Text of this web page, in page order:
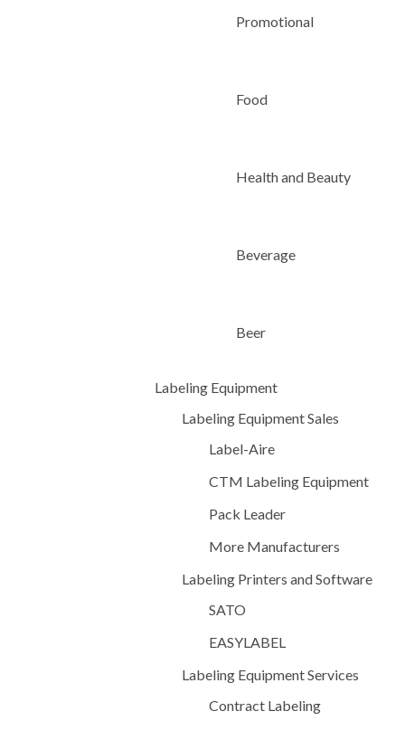
Promotional
Food
Health and Beauty
Beverage
Beer
Labeling Equipment
Labeling Equipment Sales
Label-Aire
CTM Labeling Equipment
Pack Leader
More Manufacturers
Labeling Printers and Software
SATO
EASYLABEL
Labeling Equipment Services
Contract Labeling